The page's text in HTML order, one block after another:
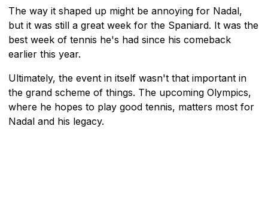
The way it shaped up might be annoying for Nadal,
but it was still a great week for the Spaniard. It was the
best week of tennis he's had since his comeback
earlier this year.
Ultimately, the event in itself wasn't that important in
the grand scheme of things. The upcoming Olympics,
where he hopes to play good tennis, matters most for
Nadal and his legacy.